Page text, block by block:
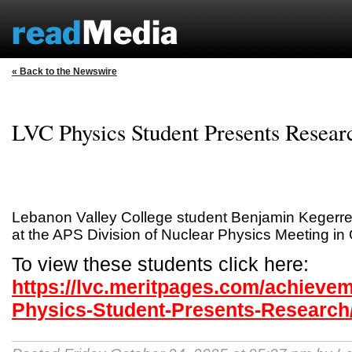
« Back to the Newswire
LVC Physics Student Presents
Lebanon Valley College student Benjamin
at the APS Division of Nuclear Physics Meeting in
To view these students click here:
https://lvc.meritpages.com/
Physics-Student-Presents-